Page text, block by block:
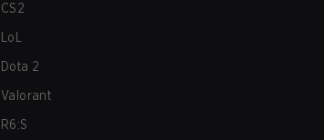
CS2
LoL
Dota 2
Valorant
R6:S